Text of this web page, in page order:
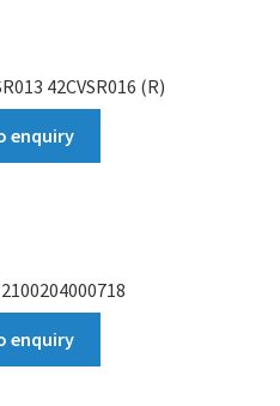
42CVSR016 (R)
enquiry
enquiry